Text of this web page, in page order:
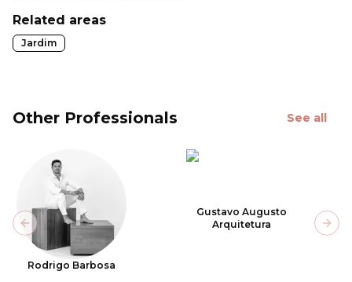
Related areas
Jardim
Other Professionals See all
Rodrigo Barbosa
Gustavo Augusto
Arquitetura
Previous slide